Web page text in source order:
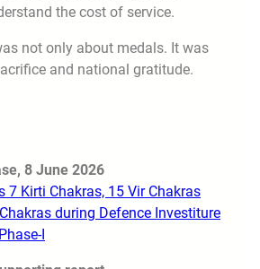
the cost of service.
not only about medals. It was
and national gratitude.
8 June 2026
7 Kirti Chakras, 15 Vir Chakras
during Defence Investiture
I